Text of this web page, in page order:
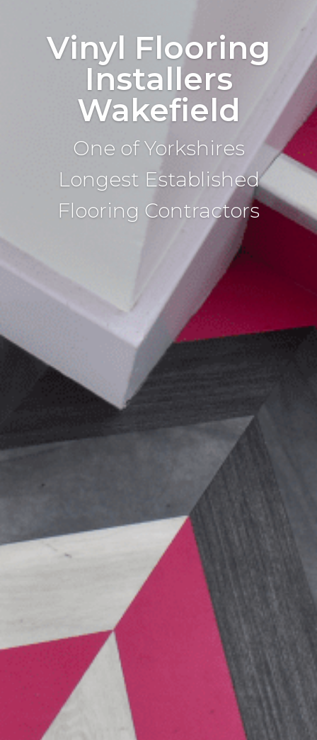
Vinyl Flooring
Installers
Wakefield
One of Yorkshires
Longest Established
Flooring Contractors